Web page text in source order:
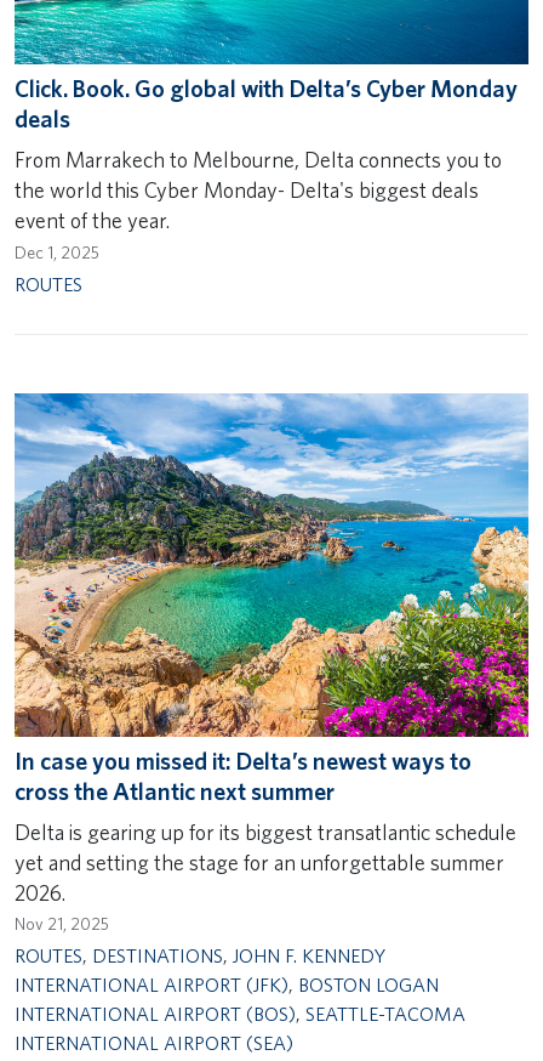
Click. Book. Go global with Delta’s Cyber Monday
deals
From Marrakech to Melbourne, Delta connects you to
the world this Cyber Monday- Delta's biggest deals
event of the year.
Dec 1, 2025
ROUTES
In case you missed it: Delta’s newest ways to
cross the Atlantic next summer
Delta is gearing up for its biggest transatlantic schedule
yet and setting the stage for an unforgettable summer
2026.
Nov 21, 2025
ROUTES, DESTINATIONS, JOHN F. KENNEDY
INTERNATIONAL AIRPORT (JFK), BOSTON LOGAN
INTERNATIONAL AIRPORT (BOS), SEATTLE-TACOMA
INTERNATIONAL AIRPORT (SEA)